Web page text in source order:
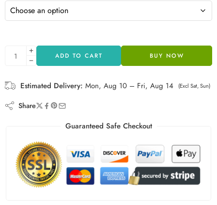
ADD TO CART BUY NOW
Estimated Delivery: Mon, Aug 10 – Fri, Aug 14 (Excl Sat, Sun)
Share
Guaranteed Safe Checkout